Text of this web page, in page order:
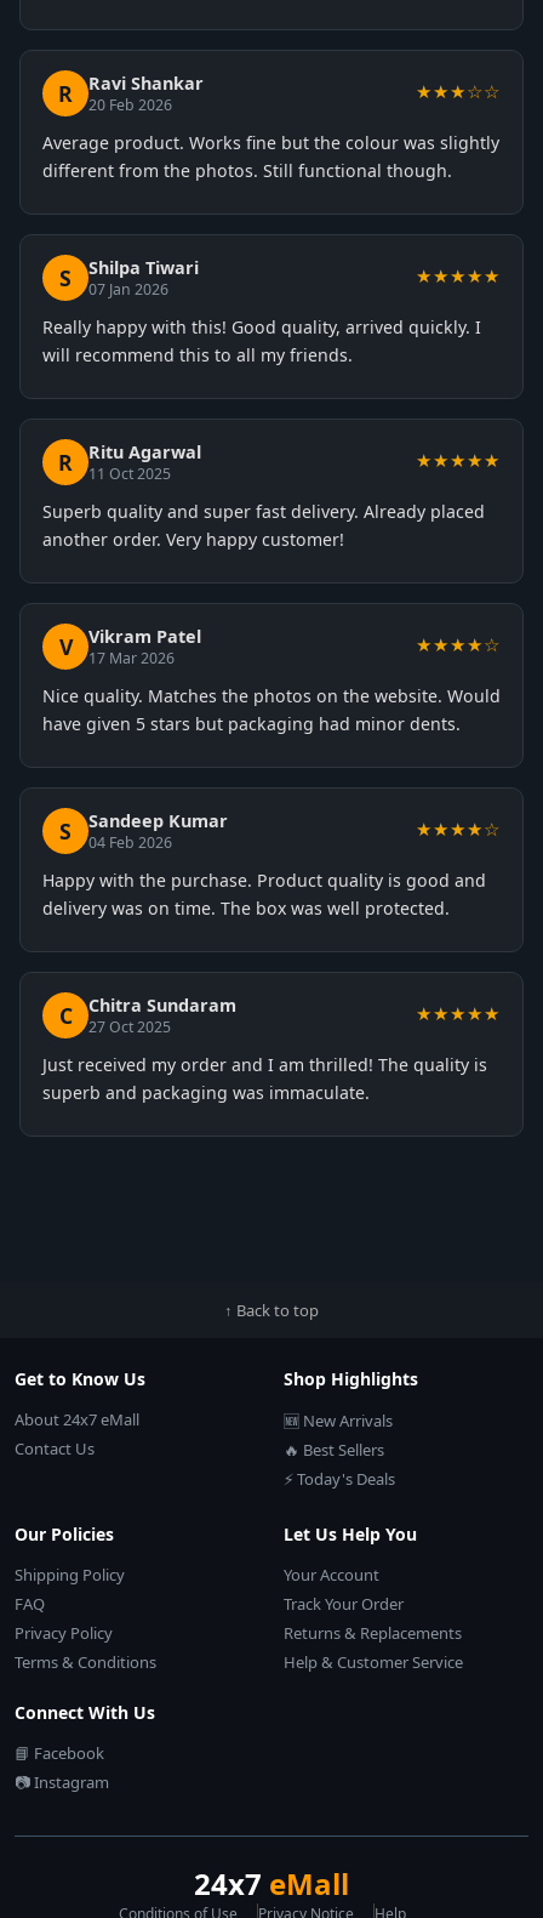
R Ravi Shankar
20 Feb 2026
★★★☆☆
Average product. Works fine but the colour was slightly
different from the photos. Still functional though.
S Shilpa Tiwari
07 Jan 2026
★★★★★
Really happy with this! Good quality, arrived quickly. I
will recommend this to all my friends.
R Ritu Agarwal
11 Oct 2025
★★★★★
Superb quality and super fast delivery. Already placed
another order. Very happy customer!
V Vikram Patel
17 Mar 2026
★★★★☆
Nice quality. Matches the photos on the website. Would
have given 5 stars but packaging had minor dents.
S Sandeep Kumar
04 Feb 2026
★★★★☆
Happy with the purchase. Product quality is good and
delivery was on time. The box was well protected.
C Chitra Sundaram
27 Oct 2025
★★★★★
Just received my order and I am thrilled! The quality is
superb and packaging was immaculate.
↑ Back to top
Get to Know Us
About 24x7 eMall
Contact Us
Shop Highlights
🆕 New Arrivals
🔥 Best Sellers
⚡ Today's Deals
Our Policies
Shipping Policy
FAQ
Privacy Policy
Terms & Conditions
Let Us Help You
Your Account
Track Your Order
Returns & Replacements
Help & Customer Service
Connect With Us
📘 Facebook
📷 Instagram
24x7 eMall